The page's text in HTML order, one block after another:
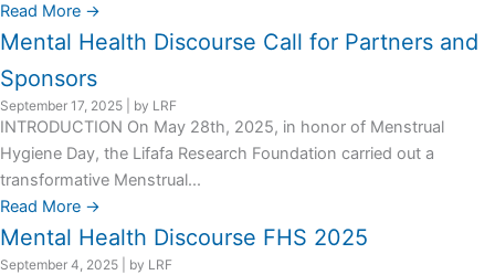
Read More →
Mental Health Discourse Call for Partners and
Sponsors
September 17, 2025 by LRF
INTRODUCTION On May 28th, 2025, in honor of Menstrual
Hygiene Day, the Lifafa Research Foundation carried out a
transformative Menstrual...
Read More →
Mental Health Discourse FHS 2025
September 4, 2025 by LRF